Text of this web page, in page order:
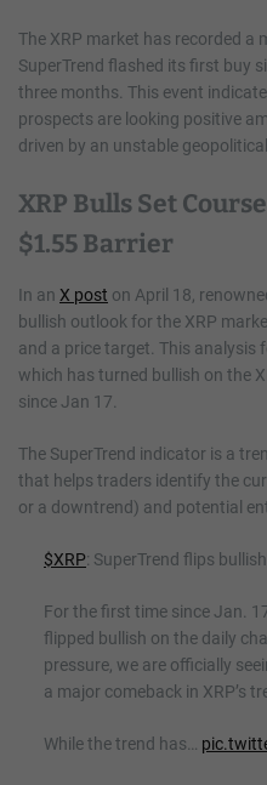
The XRP market has recorded a
SuperTrend flashed its first buy
three months. This event
prospects are looking positive
driven by an unstable geopolitical
XRP Bulls Set
$1.55 Barrier
In an X post on April 18,
bullish outlook for the XRP
and a price target. This analysis
which has turned bullish on the
since Jan 17.
The SuperTrend indicator is a
that helps traders identify the
or a downtrend) and potential
$XRP: SuperTrend flips
For the first time since Jan.
flipped bullish on the daily
pressure, we are officially
a major comeback in XRP’s
While the trend has…